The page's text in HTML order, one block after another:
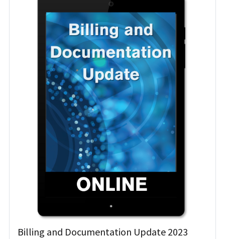
Billing and Documentation Update 2023